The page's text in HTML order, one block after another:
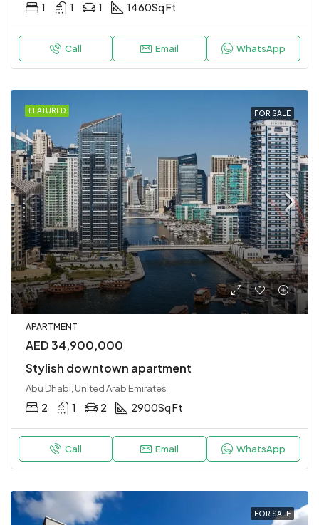
1 1 1 1460Sq Ft
Call Email WhatsApp
FEATURED FOR SALE
APARTMENT
AED 34,900,000
Stylish downtown apartment
Abu Dhabi, United Arab Emirates
2 1 2 2900Sq Ft
Call Email WhatsApp
FOR SALE